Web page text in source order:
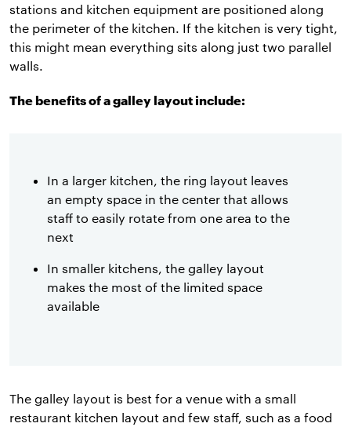
stations and kitchen equipment are positioned along
the perimeter of the kitchen. If the kitchen is very tight,
this might mean everything sits along just two parallel
walls.
The benefits of a galley layout include:
In a larger kitchen, the ring layout leaves
an empty space in the center that allows
staff to easily rotate from one area to the
next
In smaller kitchens, the galley layout
makes the most of the limited space
available
The galley layout is best for a venue with a small
restaurant kitchen layout and few staff, such as a food